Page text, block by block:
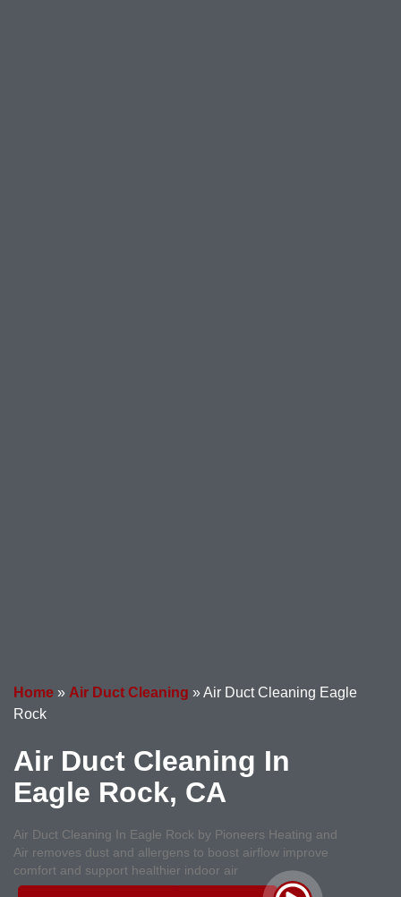
Home » Air Duct Cleaning »Air Duct Cleaning Eagle
Rock
Air Duct Cleaning In
Eagle Rock, CA
Air Duct Cleaning In Eagle Rock by Pioneers Heating and
Air removes dust and allergens to boost airflow improve
comfort and support healthier indoor air